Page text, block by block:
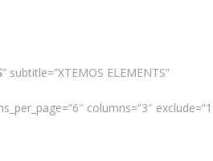
” subtitle=”XTEMOS ELEMENTS”
columns=”3″